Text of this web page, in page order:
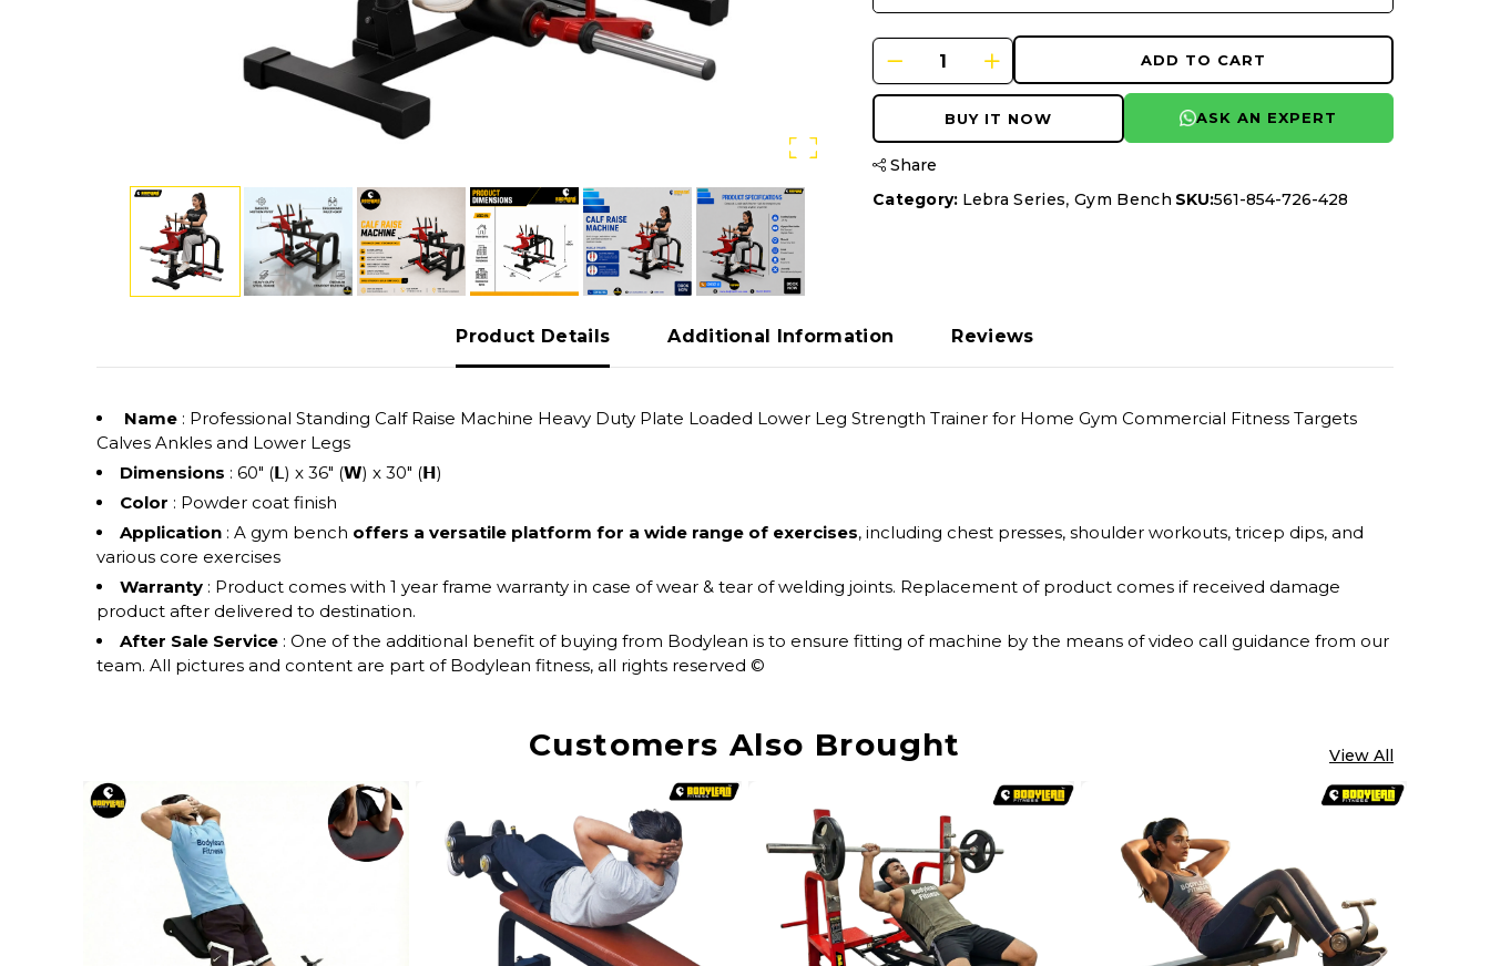
ADD TO CART
BUY IT NOW ASK AN EXPERT
Share
Category: Lebra Series,Gym Bench SKU:561-854-726-428
Product Details Additional Information Reviews
Name : Professional Standing Calf Raise Machine Heavy Duty Plate Loaded Lower Leg Strength Trainer for Home Gym Commercial Fitness Targets
Calves Ankles and Lower Legs
Dimensions : 60" (𝗟) x 36" (𝗪) x 30" (𝗛)
Color : Powder coat finish
Application : A gym bench offers a versatile platform for a wide range of exercises, including chest presses, shoulder workouts, tricep dips, and
various core exercises
Warranty : Product comes with 1 year frame warranty in case of wear & tear of welding joints. Replacement of product comes if received damage
product after delivered to destination.
After Sale Service : One of the additional benefit of buying from Bodylean is to ensure fitting of machine by the means of video call guidance from our
team. All pictures and content are part of Bodylean fitness, all rights reserved ©
Customers Also Brought View All